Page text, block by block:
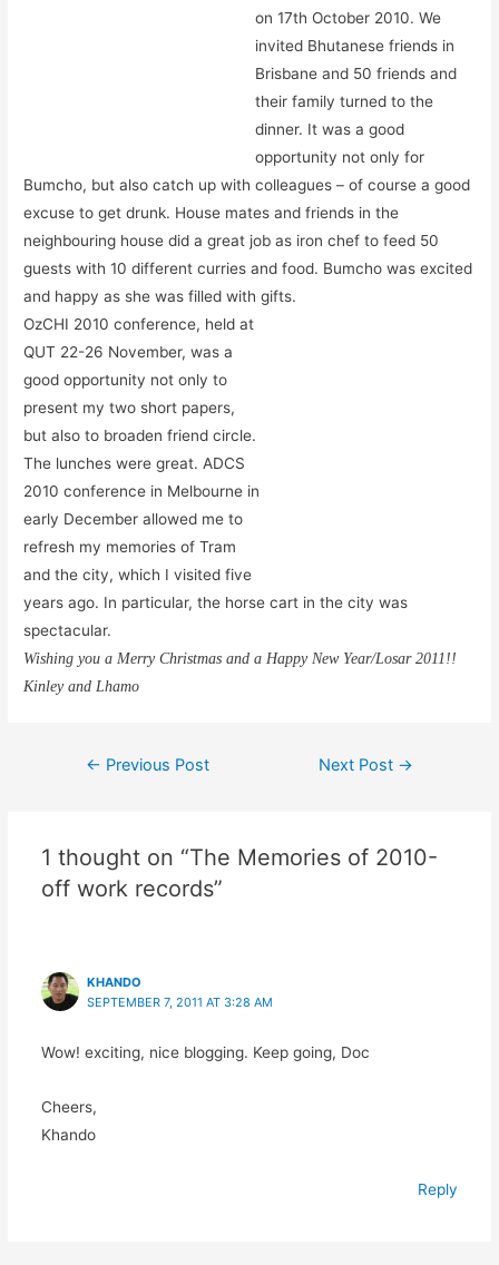
on 17th October 2010. We
invited Bhutanese friends in
Brisbane and 50 friends and
their family turned to the
dinner. It was a good
opportunity not only for
Bumcho, but also catch up with colleagues – of course a good
excuse to get drunk. House mates and friends in the
neighbouring house did a great job as iron chef to feed 50
guests with 10 different curries and food. Bumcho was excited
and happy as she was filled with gifts.
OzCHI 2010 conference, held at
QUT 22-26 November, was a
good opportunity not only to
present my two short papers,
but also to broaden friend circle.
The lunches were great. ADCS
2010 conference in Melbourne in
early December allowed me to
refresh my memories of Tram
and the city, which I visited five
years ago. In particular, the horse cart in the city was
spectacular.
Wishing you a Merry Christmas and a Happy New Year/Losar 2011!!
Kinley and Lhamo
Post
← Previous Post Next Post →
1 thought on “The Memories of 2010-
off work records”
KHANDO
SEPTEMBER 7, 2011 AT 3:28 AM
Wow! exciting, nice blogging. Keep going, Doc
Cheers,
Khando
Reply